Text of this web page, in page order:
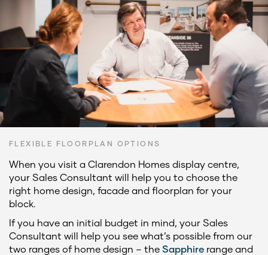
FLEXIBLE FLOORPLAN OPTIONS
When you visit a Clarendon Homes display centre,
your Sales Consultant will help you to choose the
right home design, facade and floorplan for your
block.
If you have an initial budget in mind, your Sales
Consultant will help you see what’s possible from our
two ranges of home design – the Sapphire range and